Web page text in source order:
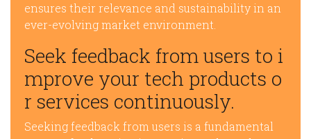
ensures their relevance and sustainability in an
ever-evolving market environment.
Seek feedback from users to i
mprove your tech products o
r services continuously.
Seeking feedback from users is a fundamental